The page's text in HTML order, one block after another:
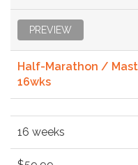
PREVIEW
Half-Marathon /
16wks
16 weeks